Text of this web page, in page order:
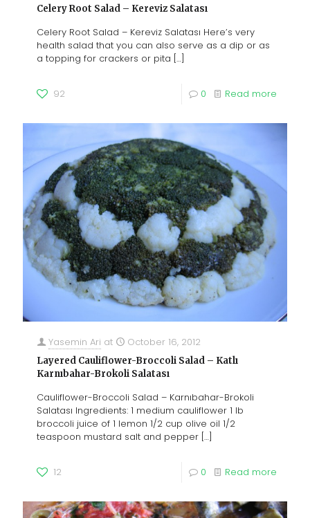
Celery Root Salad – Kereviz Salatası
Celery Root Salad – Kereviz Salatası Here’s very
health salad that you can also serve as a dip or as
a topping for crackers or pita […]
92 0 Read more
Yasemin Ari at October 16, 2012
Layered Cauliflower-Broccoli Salad – Katlı
Karnıbahar-Brokoli Salatası
Cauliflower-Broccoli Salad – Karnıbahar-Brokoli
Salatası Ingredients: 1 medium cauliflower 1 lb
broccoli juice of 1 lemon 1/2 cup olive oil 1/2
teaspoon mustard salt and pepper […]
12 0 Read more